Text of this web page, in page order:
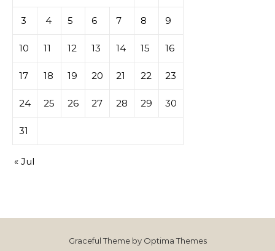
3 4 5 6 7 8 9
10 11 12 13 14 15 16
17 18 19 20 21 22 23
24 25 26 27 28 29 30
31
« Jul
Graceful Theme by Optima Themes